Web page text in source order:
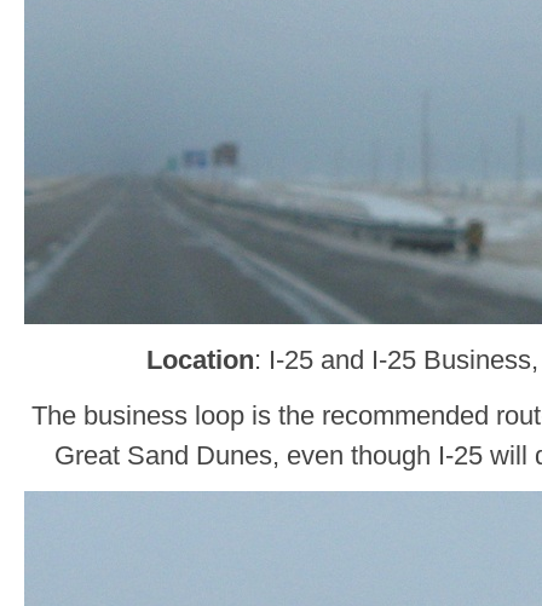
Location: I-25 and I-25
The business loop is the recommended
Great Sand Dunes, even though I-25 will